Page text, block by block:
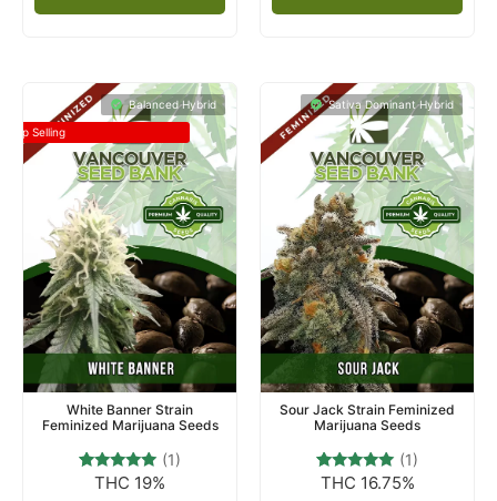
Balanced Hybrid
Top Selling
White Banner Strain
Feminized Marijuana Seeds
Rated
(1)
THC 19%
Sativa Dominant Hybrid
Sour Jack Strain Feminized
Marijuana Seeds
Rated
1
(1)
THC 16.75%